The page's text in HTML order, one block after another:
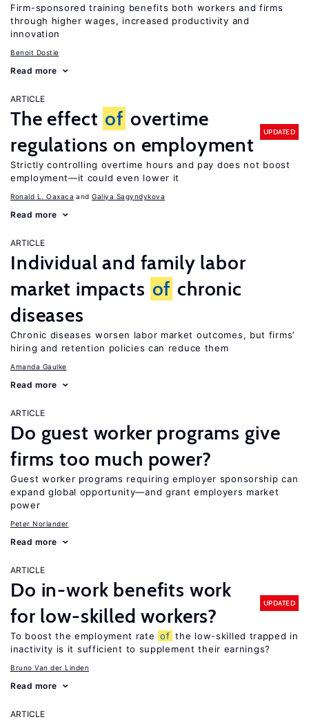
Firm-sponsored training benefits both workers and firms
through higher wages, increased productivity and
innovation
Benoit Dostie
Read more
ARTICLE
The effect of overtime
regulations on employment
UPDATED
Strictly controlling overtime hours and pay does not boost
employment—it could even lower it
Ronald L. Oaxaca Galiya Sagyndykova
Read more
ARTICLE
Individual and family labor
market impacts of chronic
diseases
Chronic diseases worsen labor market outcomes, but firms’
hiring and retention policies can reduce them
Amanda Gaulke
Read more
ARTICLE
Do guest worker programs give
firms too much power?
Guest worker programs requiring employer sponsorship can
expand global opportunity—and grant employers market
power
Peter Norlander
Read more
ARTICLE
Do in-work benefits work
for low-skilled workers?
UPDATED
To boost the employment rate of the low-skilled trapped in
inactivity is it sufficient to supplement their earnings?
Bruno Van der Linden
Read more
ARTICLE